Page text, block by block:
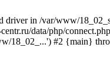
in /var/www/
data/php/
18_02_...') #2 {main}